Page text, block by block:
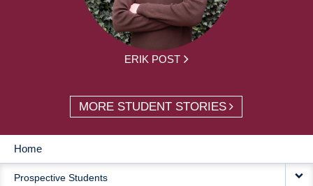
ERIK POST
MORE STUDENT STORIES
MAIN
Home
Prospective Students